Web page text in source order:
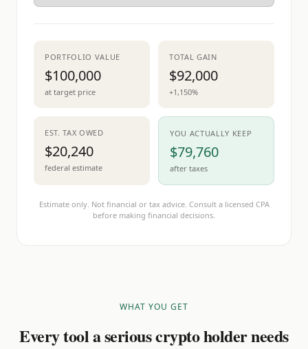
PORTFOLIO VALUE
$100,000
at target price
TOTAL GAIN
$92,000
+1,150%
EST. TAX OWED
$20,240
federal estimate
YOU ACTUALLY KEEP
$79,760
after taxes
Estimate only. Not financial or tax advice. Consult a licensed CPA
before making financial decisions.
WHAT YOU GET
Every tool a serious crypto holder needs